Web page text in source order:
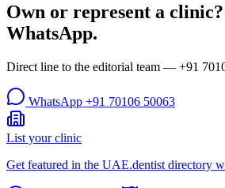
Own or represent a
WhatsApp.
Direct line to the editorial team — +91
WhatsApp +91 70106 50063
List your clinic
Get featured in the UAE.dentist directory